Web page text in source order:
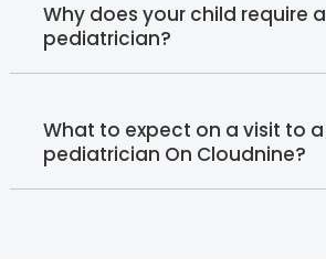
Why does your child require a
pediatrician?
What to expect on a visit to a
pediatrician On Cloudnine?